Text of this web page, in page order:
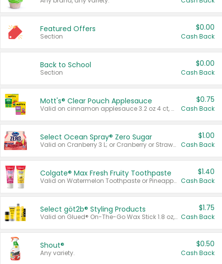
Featured Offers
Section
$0.00
Cash Back
Back to School
Section
$0.00
Cash Back
Mott's® Clear Pouch Applesauce
Valid on cinnamon applesauce 3.2 oz 4 ct, applesauce 3.2 oz 4 ct, no sugar added applesauce 3.2 oz 4 ct, or fruit smoothie mixed berry 4.2 oz 4 ct.
$0.75
Cash Back
Select Ocean Spray® Zero Sugar
Valid on Cranberry 3 L; or Cranberry or Strawberry Mango 10 oz 6 ct.
$1.00
Cash Back
Colgate® Max Fresh Fruity Toothpaste
Valid on Watermelon Toothpaste or Pineapple Coconut, 4.5 oz.
$1.40
Cash Back
Select göt2b® Styling Products
Valid on Glued® On-The-Go Wax Stick 1.8 oz, Blasting Freeze Spray® Extra Strong Rigid Hold for Spiked Styles 12 oz, Styling Spiking Glue Water-Resistant Bold Screaming Hold Spikes 6 oz, 2-in-1 Brow Gel & Edge Control Strong Hold Eyebrow & Hair Mascara 0.54 oz.
$1.75
Cash Back
Shout®
Any variety.
$0.50
Cash Back